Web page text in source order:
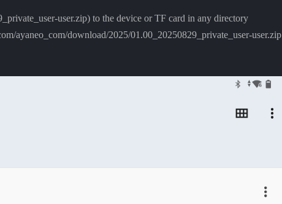
user.zip) to the device or TF card in any directory
ayaneo_com/download/2025/01.00_20250829_private_user-user.zip